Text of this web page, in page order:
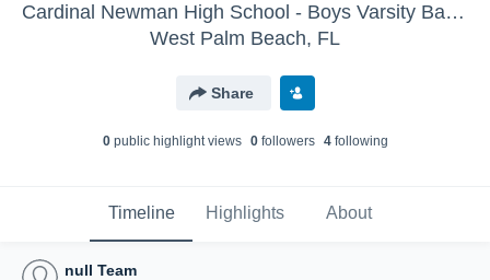
Cardinal Newman High School - Boys Varsity Basketball
West Palm Beach, FL
Share
0public highlight views 0followers 4following
Timeline Highlights About
null Team